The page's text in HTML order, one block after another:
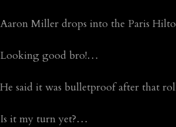
Aaron Miller drops into the Paris
Looking good bro!…
He said it was bulletproof after that
Is it my turn yet?…